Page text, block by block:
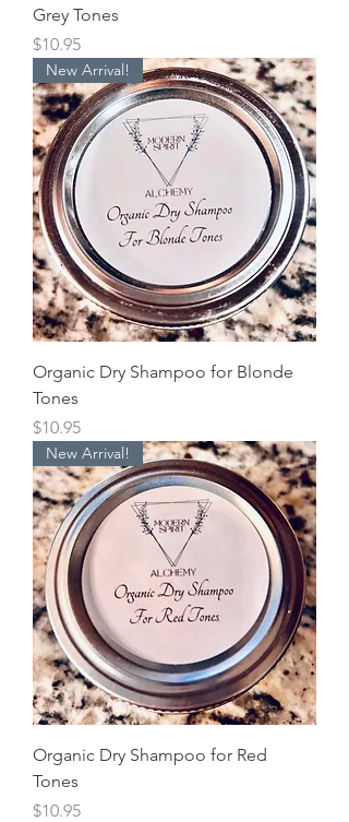
Grey Tones
Price
$10.95
New Arrival!
Organic Dry Shampoo for Blonde
Tones
Price
$10.95
New Arrival!
Organic Dry Shampoo for Red
Tones
Price
$10.95